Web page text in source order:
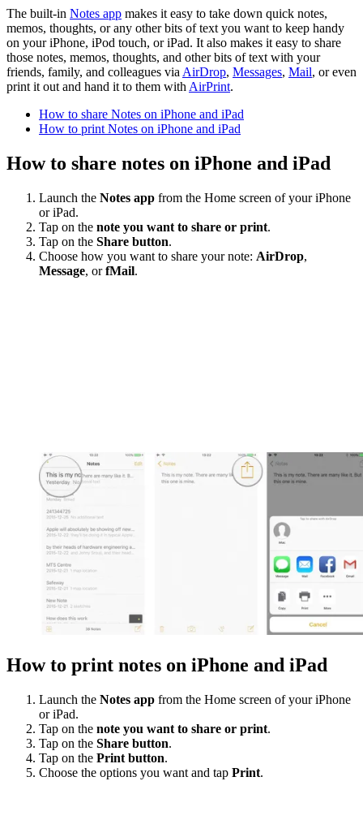
The built-in Notes app makes it easy to take down quick notes,
memos, thoughts, or any other bits of text you want to keep handy
on your iPhone, iPod touch, or iPad. It also makes it easy to share
those notes, memos, thoughts, and other bits of text with your
friends, family, and colleagues via AirDrop, Messages, Mail, or even
print it out and hand it to them with AirPrint.
How to share Notes on iPhone and iPad
How to print Notes on iPhone and iPad
How to share notes on iPhone and iPad
Launch the Notes app from the Home screen of your iPhone
or iPad.
Tap on the note you want to share or print.
Tap on the Share button.
Choose how you want to share your note: AirDrop,
Message, orfMail.
How to print notes on iPhone and iPad
Launch the Notes app from the Home screen of your iPhone
or iPad.
Tap on the note you want to share or print.
Tap on the Share button.
Tap on the Print button.
Choose the options you want and tap Print.